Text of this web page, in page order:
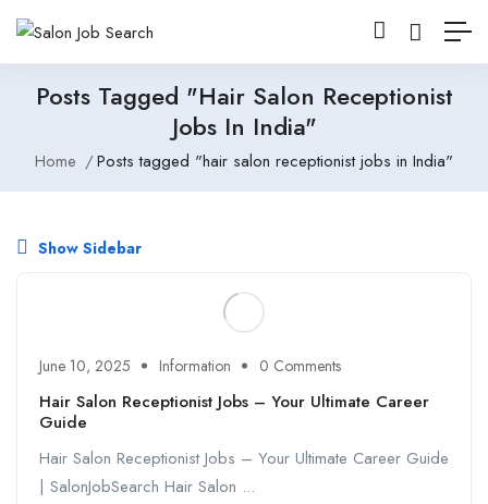
Posts Tagged "hair Salon Receptionist
Jobs In India"
Home Posts tagged "hair salon receptionist jobs in India"
Show Sidebar
June 10, 2025 Information 0 Comments
Hair Salon Receptionist Jobs – Your Ultimate Career
Guide
Hair Salon Receptionist Jobs – Your Ultimate Career Guide
| SalonJobSearch Hair Salon ...